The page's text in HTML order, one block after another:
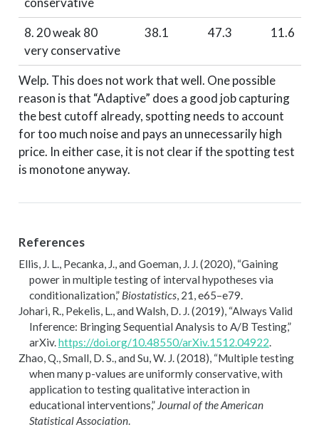
8. 20 weak 80
very conservative
38.1 47.3 11.6
Welp. This does not work that well. One possible
reason is that “Adaptive” does a good job capturing
the best cutoff already, spotting needs to account
for too much noise and pays an unnecessarily high
price. In either case, it is not clear if the spotting test
is monotone anyway.
References
Ellis, J. L., Pecanka, J., and Goeman, J. J. (2020), “Gaining
power in multiple testing of interval hypotheses via
conditionalization,” Biostatistics, 21, e65–e79.
Johari, R., Pekelis, L., and Walsh, D. J. (2019), “Always Valid
Inference: Bringing Sequential Analysis to A/B Testing,”
arXiv.https://doi.org/10.48550/arXiv.1512.04922.
Zhao, Q., Small, D. S., and Su, W. J. (2018), “Multiple testing
when many p-values are uniformly conservative, with
application to testing qualitative interaction in
educational interventions,” Journal of the American
Statistical Association.